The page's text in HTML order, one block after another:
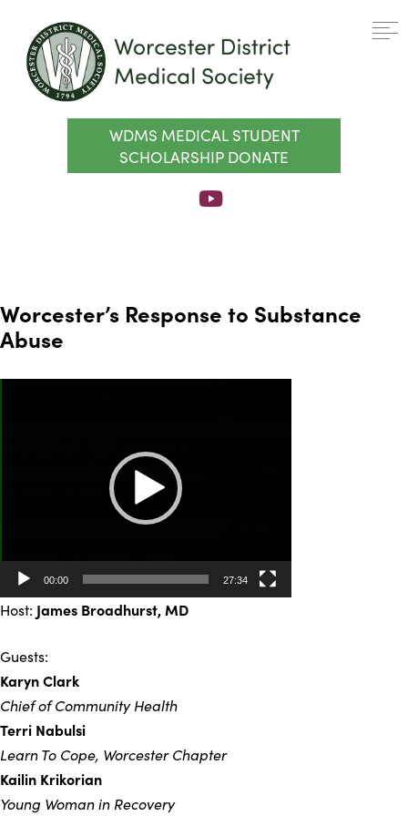
WDMS MEDICAL STUDENT
SCHOLARSHIP DONATE
Worcester’s Response to Substance
Abuse
00:00 27:34
Host: James Broadhurst, MD
Guests:
Karyn Clark
Chief of Community Health
Terri Nabulsi
Learn To Cope, Worcester Chapter
Kailin Krikorian
Young Woman in Recovery